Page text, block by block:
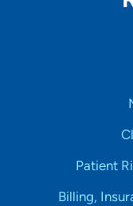
Patient
Billing,